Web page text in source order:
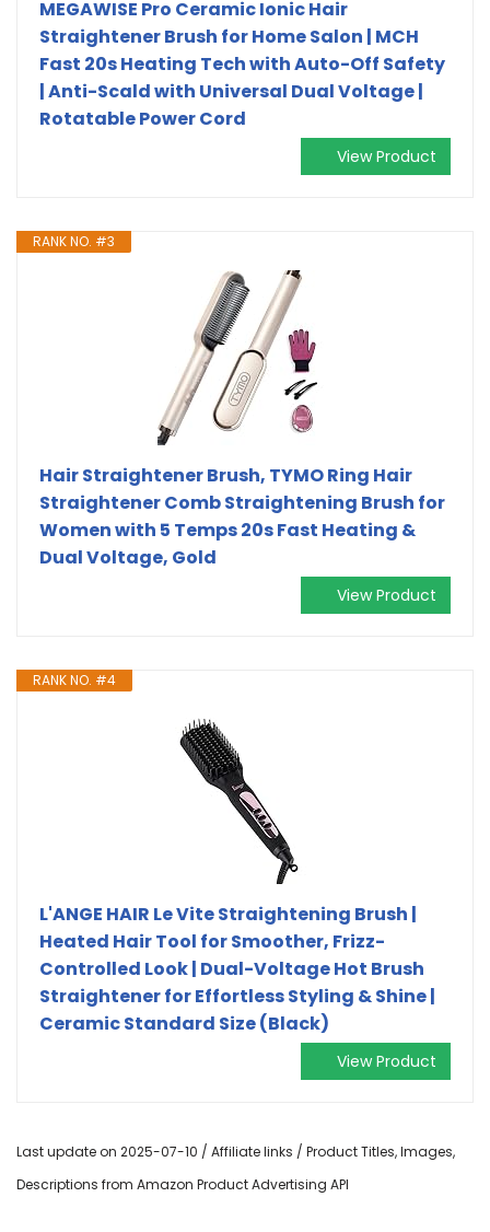
MEGAWISE Pro Ceramic Ionic Hair
Straightener Brush for Home Salon | MCH
Fast 20s Heating Tech with Auto-Off Safety
| Anti-Scald with Universal Dual Voltage |
Rotatable Power Cord
View Product
RANK NO. #3
Hair Straightener Brush, TYMO Ring Hair
Straightener Comb Straightening Brush for
Women with 5 Temps 20s Fast Heating &
Dual Voltage, Gold
View Product
RANK NO. #4
L'ANGE HAIR Le Vite Straightening Brush |
Heated Hair Tool for Smoother, Frizz-
Controlled Look | Dual-Voltage Hot Brush
Straightener for Effortless Styling & Shine |
Ceramic Standard Size (Black)
View Product
Last update on 2025-07-10 / Affiliate links / Product Titles, Images,
Descriptions from Amazon Product Advertising API